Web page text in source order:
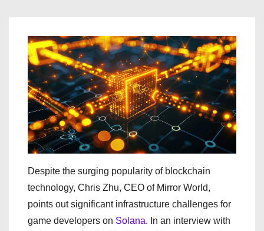
Despite the surging popularity of blockchain
technology, Chris Zhu, CEO of Mirror World,
points out significant infrastructure challenges for
game developers on Solana. In an interview with